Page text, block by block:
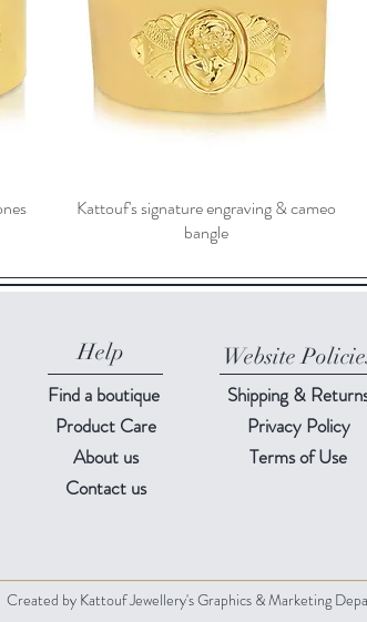
Kattouf's signature engraving & cameo
bangle
Help
Find a boutique
Product Care
About us
Contact us
Website
Shipping &
Privacy Policy
Terms of Use
Created by Kattouf Jewellery's Graphics & Marketing